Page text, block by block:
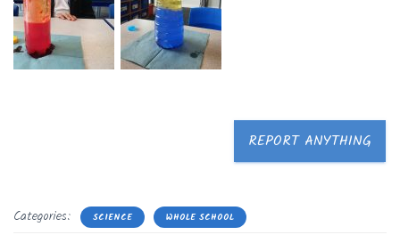
REPORT ANYTHING
Categories: SCIENCE WHOLE SCHOOL